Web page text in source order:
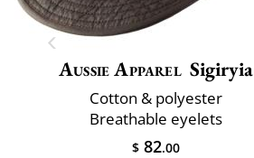
Aussie Apparel Sigiryia
Cotton & polyester
Breathable eyelets
$ 82.00